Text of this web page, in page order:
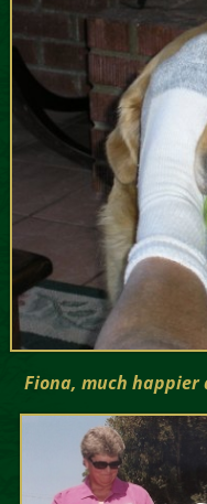
Fiona, much